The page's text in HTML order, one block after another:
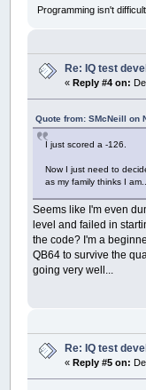
END
END SUB
Programming isn't
Re: IQ test
«Reply #4 on:
Quote from: SMcNeill on
I just scored a -126.
Now I just need to
as my family thinks I am...
Seems like I'm even
level and failed in
the code? I'm a
QB64 to survive the
going very well...
Re: IQ test
«Reply #5 on: